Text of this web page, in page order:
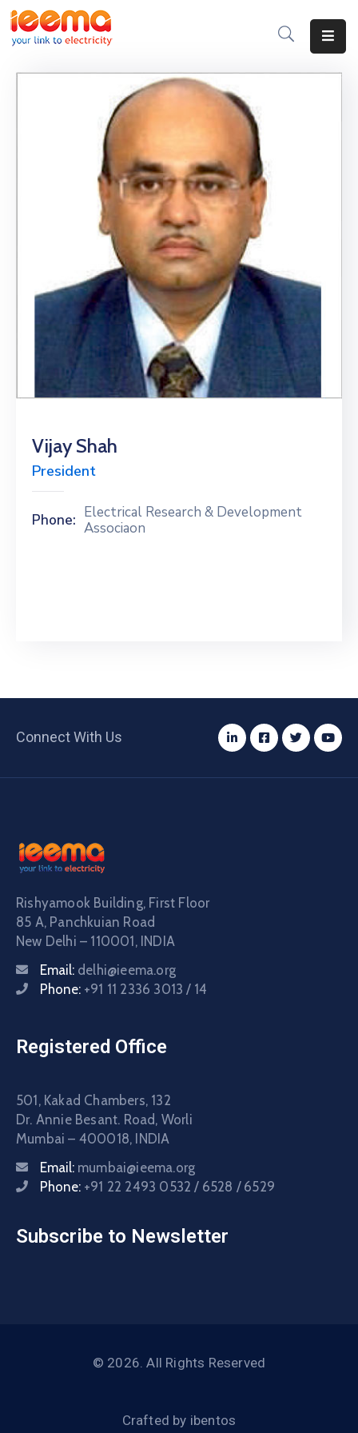
Home
Committees
Intiatives
Services
Events
Vijay Shah
President
Phone: Electrical Research & Development
Associaon
Connect With Us
Rishyamook Building, First Floor
85 A, Panchkuian Road
New Delhi – 110001, INDIA
Email: delhi@ieema.org
Phone: +91 11 2336 3013 / 14
Registered Office
501, Kakad Chambers, 132
Dr. Annie Besant. Road, Worli
Mumbai – 400018, INDIA
Email: mumbai@ieema.org
Phone: +91 22 2493 0532 / 6528 / 6529
Subscribe to Newsletter
© 2026. All Rights Reserved
Crafted by ibentos